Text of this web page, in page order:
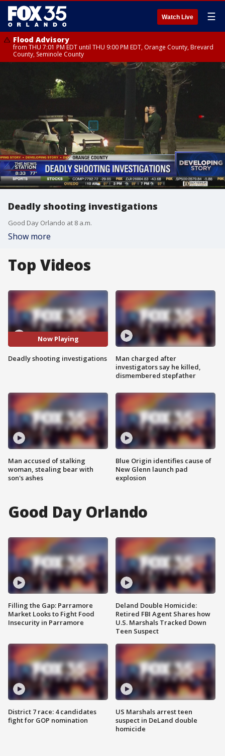
Watch Live ☰
Flood Advisory
from THU 7:01 PM EDT until THU 9:00 PM EDT, Orange County, Brevard
County, Seminole County
Deadly shooting investigations
Good Day Orlando at 8 a.m.
Show more
Top Videos
Now Playing
Deadly shooting investigations
Man accused of stalking
woman, stealing bear with
son's ashes
Man charged after
investigators say he killed,
dismembered stepfather
Blue Origin identifies cause of
New Glenn launch pad
explosion
Good Day Orlando
Filling the Gap: Parramore
Market Looks to Fight Food
Insecurity in Parramore
District 7 race: 4 candidates
fight for GOP nomination
Deland Double Homicide:
Retired FBI Agent Shares how
U.S. Marshals Tracked Down
Teen Suspect
US Marshals arrest teen
suspect in DeLand double
homicide